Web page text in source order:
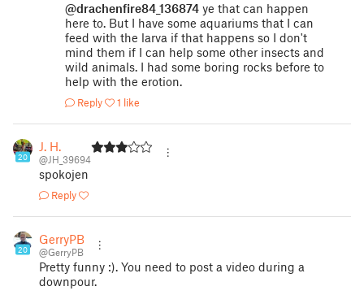
@drachenfire84_136874 ye that can happen
here to. But I have some aquariums that I can
feed with the larva if that happens so I don't
mind them if I can help some other insects and
wild animals. I had some boring rocks before to
help with the erotion.
Reply 1 like
20
J. H.
@JH_39694
spokojen
Reply
20
GerryPB
@GerryPB
Pretty funny :). You need to post a video during a
downpour.